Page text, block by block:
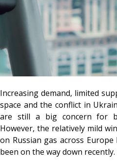
Increasing demand, limited
space and the conflict in
are still a big concern for
However, the relatively mild
on Russian gas across
been on the way down recently.